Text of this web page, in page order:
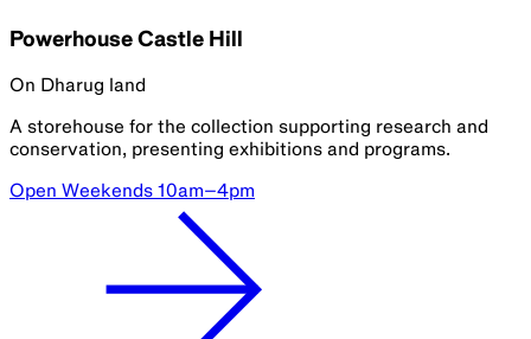
Powerhouse Castle Hill
On Dharug land
A storehouse for the collection supporting research and
conservation, presenting exhibitions and programs.
Open Weekends 10am–4pm